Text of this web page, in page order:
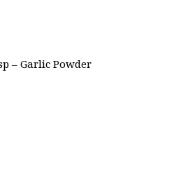
– Garlic Powder